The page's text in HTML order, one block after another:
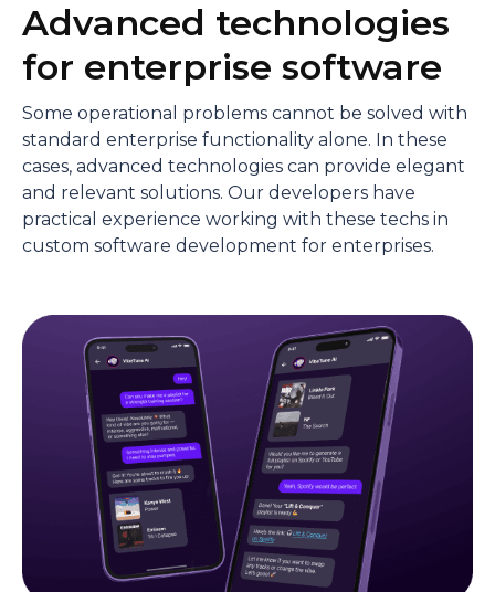
Advanced technologies
for enterprise software
Some operational problems cannot be solved with
standard enterprise functionality alone. In these
cases, advanced technologies can provide elegant
and relevant solutions. Our developers have
practical experience working with these techs in
custom software development for enterprises.